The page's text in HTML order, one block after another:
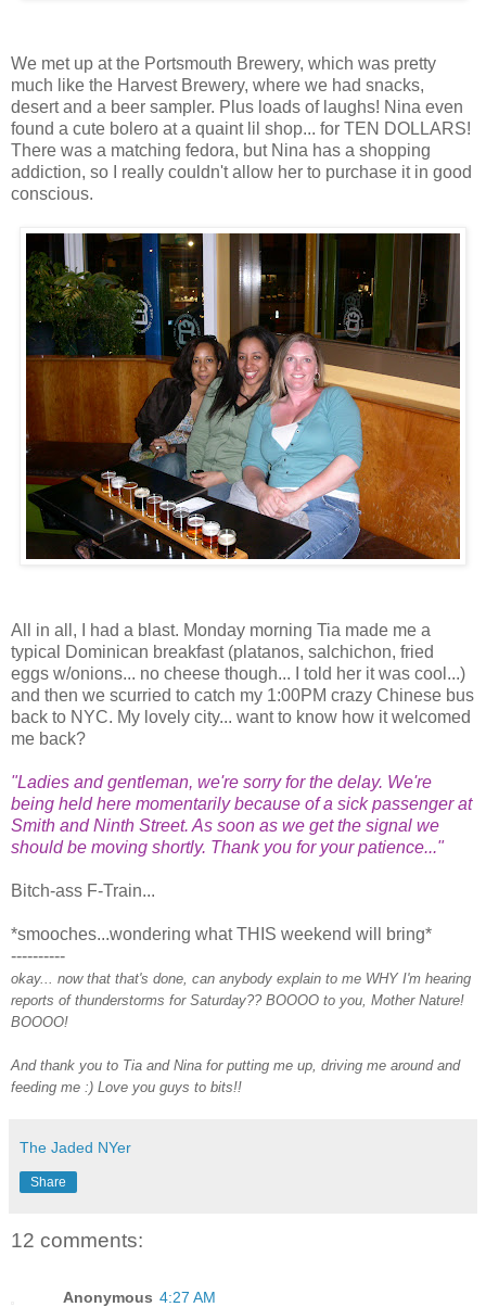
We met up at the Portsmouth Brewery, which was pretty
much like the Harvest Brewery, where we had snacks,
desert and a beer sampler. Plus loads of laughs! Nina even
found a cute bolero at a quaint lil shop... for TEN DOLLARS!
There was a matching fedora, but Nina has a shopping
addiction, so I really couldn't allow her to purchase it in good
conscious.
All in all, I had a blast. Monday morning Tia made me a
typical Dominican breakfast (platanos, salchichon, fried
eggs w/onions... no cheese though... I told her it was cool...)
and then we scurried to catch my 1:00PM crazy Chinese bus
back to NYC. My lovely city... want to know how it welcomed
me back?
"Ladies and gentleman, we're sorry for the delay. We're
being held here momentarily because of a sick passenger at
Smith and Ninth Street. As soon as we get the signal we
should be moving shortly. Thank you for your patience..."
Bitch-ass F-Train...
*smooches...wondering what THIS weekend will bring*
----------
okay... now that that's done, can anybody explain to me WHY I'm hearing
reports of thunderstorms for Saturday?? BOOOO to you, Mother Nature!
BOOOO!
And thank you to Tia and Nina for putting me up, driving me around and
feeding me :) Love you guys to bits!!
The Jaded NYer
Share
12 comments:
Anonymous 4:27 AM